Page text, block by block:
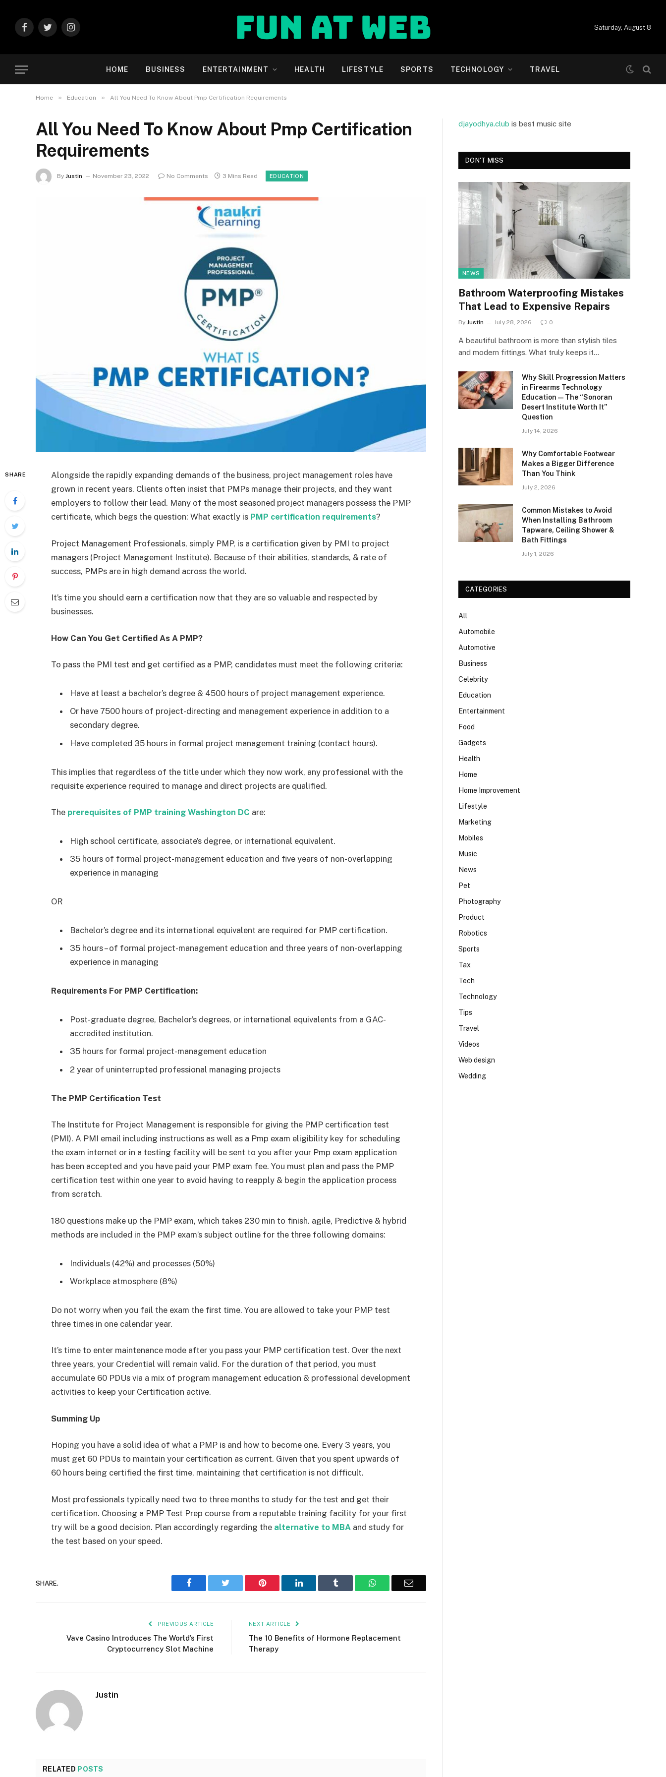
FacebookTwitterInstagram
Saturday, August 8
HOME BUSINESS ENTERTAINMENT HEALTH LIFESTYLE SPORTS TECHNOLOGY TRAVEL
Home » Education » All You Need To Know About Pmp Certification Requirements
All You Need To Know About Pmp Certification
Requirements
By Justin November 23, 2022 No Comments 3 Mins Read EDUCATION
SHARE
Alongside the rapidly expanding demands of the business, project management roles have
grown in recent years. Clients often insist that PMPs manage their projects, and they want
employers to follow their lead. Many of the most seasoned project managers possess the PMP
certificate, which begs the question: What exactly is PMP certification requirements?
Project Management Professionals, simply PMP, is a certification given by PMI to project
managers (Project Management Institute). Because of their abilities, standards, & rate of
success, PMPs are in high demand across the world.
It’s time you should earn a certification now that they are so valuable and respected by
businesses.
How Can You Get Certified As A PMP?
To pass the PMI test and get certified as a PMP, candidates must meet the following criteria:
Have at least a bachelor’s degree & 4500 hours of project management experience.
Or have 7500 hours of project-directing and management experience in addition to a
secondary degree.
Have completed 35 hours in formal project management training (contact hours).
This implies that regardless of the title under which they now work, any professional with the
requisite experience required to manage and direct projects are qualified.
The prerequisites of PMP training Washington DC are:
High school certificate, associate’s degree, or international equivalent.
35 hours of formal project-management education and five years of non-overlapping
experience in managing
OR
Bachelor’s degree and its international equivalent are required for PMP certification.
35 hours – of formal project-management education and three years of non-overlapping
experience in managing
Requirements For PMP Certification:
Post-graduate degree, Bachelor’s degrees, or international equivalents from a GAC-
accredited institution.
35 hours for formal project-management education
2 year of uninterrupted professional managing projects
The PMP Certification Test
The Institute for Project Management is responsible for giving the PMP certification test
(PMI). A PMI email including instructions as well as a Pmp exam eligibility key for scheduling
the exam internet or in a testing facility will be sent to you after your Pmp exam application
has been accepted and you have paid your PMP exam fee. You must plan and pass the PMP
certification test within one year to avoid having to reapply & begin the application process
from scratch.
180 questions make up the PMP exam, which takes 230 min to finish. agile, Predictive & hybrid
methods are included in the PMP exam’s subject outline for the three following domains:
Individuals (42%) and processes (50%)
Workplace atmosphere (8%)
Do not worry when you fail the exam the first time. You are allowed to take your PMP test
three times in one calendar year.
It’s time to enter maintenance mode after you pass your PMP certification test. Over the next
three years, your Credential will remain valid. For the duration of that period, you must
accumulate 60 PDUs via a mix of program management education & professional development
activities to keep your Certification active.
Summing Up
Hoping you have a solid idea of what a PMP is and how to become one. Every 3 years, you
must get 60 PDUs to maintain your certification as current. Given that you spent upwards of
60 hours being certified the first time, maintaining that certification is not difficult.
Most professionals typically need two to three months to study for the test and get their
certification. Choosing a PMP Test Prep course from a reputable training facility for your first
try will be a good decision. Plan accordingly regarding the alternative to MBA and study for
the test based on your speed.
SHARE. Facebook Twitter Pinterest LinkedIn Tumblr WhatsAppEmail
PREVIOUS ARTICLE
Vave Casino Introduces The World’s First
Cryptocurrency Slot Machine
NEXT ARTICLE
The 10 Benefits of Hormone Replacement
Therapy
Justin
RELATED POSTS
djayodhya.club is best music site
DON'T MISS
NEWS
Bathroom Waterproofing Mistakes
That Lead to Expensive Repairs
By Justin July 28, 2026 0
A beautiful bathroom is more than stylish tiles
and modern fittings. What truly keeps it…
Why Skill Progression Matters
in Firearms Technology
Education — The “Sonoran
Desert Institute Worth It”
Question
July 14, 2026
Why Comfortable Footwear
Makes a Bigger Difference
Than You Think
July 2, 2026
Common Mistakes to Avoid
When Installing Bathroom
Tapware, Ceiling Shower &
Bath Fittings
July 1, 2026
CATEGORIES
All
Automobile
Automotive
Business
Celebrity
Education
Entertainment
Food
Gadgets
Health
Home
Home Improvement
Lifestyle
Marketing
Mobiles
Music
News
Pet
Photography
Product
Robotics
Sports
Tax
Tech
Technology
Tips
Travel
Videos
Web design
Wedding